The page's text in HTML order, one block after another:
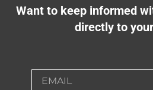
Want to keep informed
directly to